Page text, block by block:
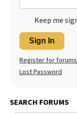
Keep me
Sign In
Register for forums
Lost Password
SEARCH FORUMS